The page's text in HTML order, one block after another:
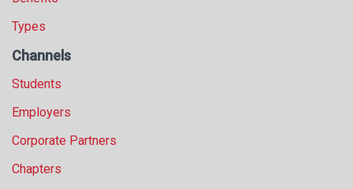
Types
Channels
Students
Employers
Corporate Partners
Chapters